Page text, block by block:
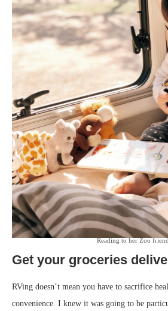
Reading to her Zoo
Get your groceries
RVing doesn’t mean you have to sacrifice
convenience. I knew it was going to be